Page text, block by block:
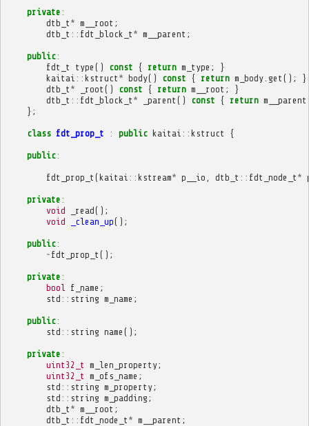
private :
dtb_t * m__root ;
dtb_t :: fdt_block_t * m__parent ;
public:
fdt_t
type () const { return m_type ;
}
kaitai :: kstruct * body() const { return m_body. get ();
}
dtb_t * _root () const { return m__root ;
}
dtb_t :: fdt_block_t * _parent () const { return m__parent
};
class fdt_prop_t : public kaitai :: kstruct {
public:
fdt_prop_t (kaitai :: kstream* p__io dtb_t :: fdt_node_t *
private :
void
_read();
void
_clean_up();
public:
~ fdt_prop_t ();
private :
bool
f_name ;
std :: string m_name ;
public:
std :: string name ();
private :
uint32_t m_len_property;
uint32_t m_ofs_name ;
std :: string m_property;
std :: string m_padding ;
dtb_t * m__root ;
dtb_t :: fdt_node_t * m__parent ;